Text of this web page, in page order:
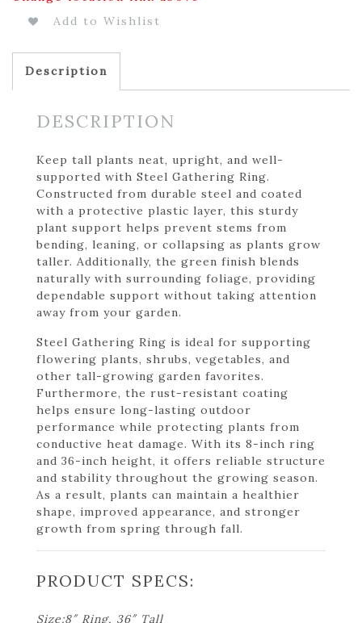
Add to Wishlist
Description
DESCRIPTION
Keep tall plants neat, upright, and well-
supported with Steel Gathering Ring.
Constructed from durable steel and coated
with a protective plastic layer, this sturdy
plant support helps prevent stems from
bending, leaning, or collapsing as plants grow
taller. Additionally, the green finish blends
naturally with surrounding foliage, providing
dependable support without taking attention
away from your garden.
Steel Gathering Ring is ideal for supporting
flowering plants, shrubs, vegetables, and
other tall-growing garden favorites.
Furthermore, the rust-resistant coating
helps ensure long-lasting outdoor
performance while protecting plants from
conductive heat damage. With its 8-inch ring
and 36-inch height, it offers reliable structure
and stability throughout the growing season.
As a result, plants can maintain a healthier
shape, improved appearance, and stronger
growth from spring through fall.
PRODUCT SPECS:
Size:8″ Ring, 36″ Tall